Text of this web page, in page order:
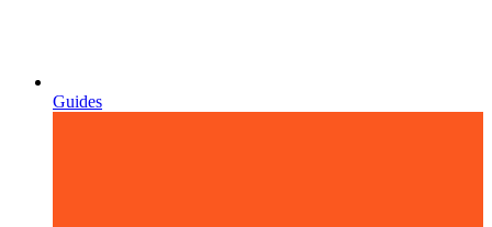
Guides